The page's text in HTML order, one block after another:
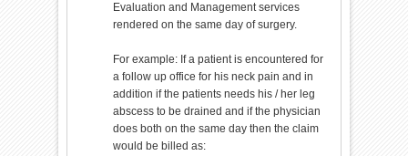
Evaluation and Management services
rendered on the same day of surgery.
For example: If a patient is encountered for
a follow up office for his neck pain and in
addition if the patients needs his / her leg
abscess to be drained and if the physician
does both on the same day then the claim
would be billed as: